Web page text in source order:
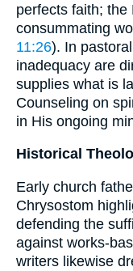
perfects faith; the
consummating
11:26). In
inadequacy are
supplies what is
Counseling on
in His ongoing
Historical
Early church
Chrysostom
defending the
against works-
writers likewise